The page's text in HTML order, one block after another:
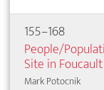
155–168
People/
Site in Foucault
Mark Potocnik